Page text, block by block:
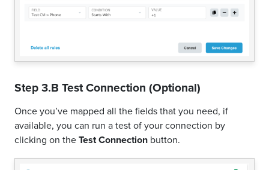
Step 3.B Test Connection (Optional)
Once you’ve mapped all the fields that you need, if
available, you can run a test of your connection by
clicking on theTest Connection button.